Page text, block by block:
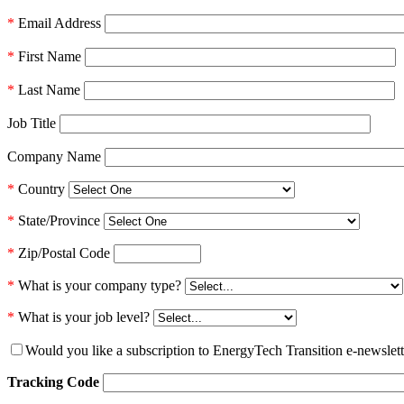
* Email Address
* First Name
* Last Name
Job Title
Company Name
* Country
* State/Province
* Zip/Postal Code
* What is your company type?
* What is your job level?
Would you like a subscription to EnergyTech Transition e-
Tracking Code